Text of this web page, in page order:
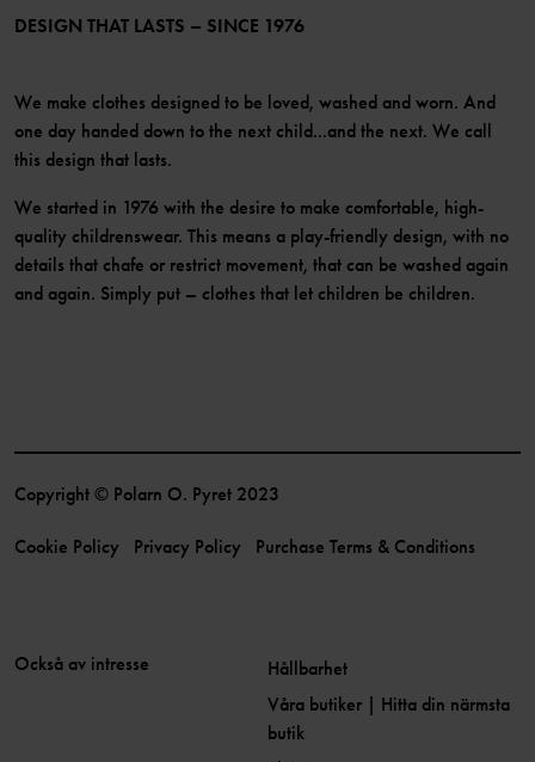
Become a member
DESIGN THAT LASTS – SINCE 1976
We make clothes designed to be loved, washed and worn. And
one day handed down to the next child...and the next. We call
this design that lasts.
We started in 1976 with the desire to make comfortable, high-
quality childrenswear. This means a play-friendly design, with no
details that chafe or restrict movement, that can be washed again
and again. Simply put – clothes that let children be children.
Copyright © Polarn O. Pyret 2023
Cookie Policy Privacy Policy Purchase Terms & Conditions
Också av intresse
Hållbarhet
Våra butiker | Hitta din närmsta
butik